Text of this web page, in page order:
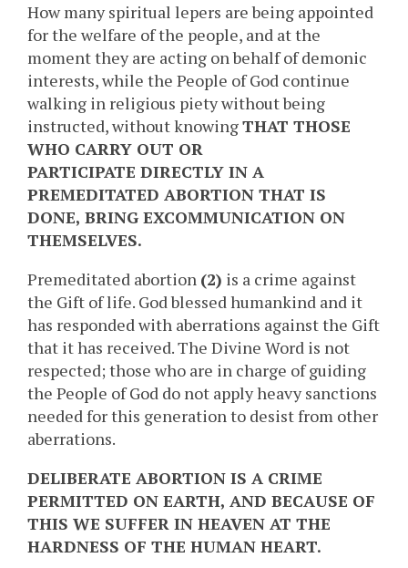
How many spiritual lepers are being appointed
for the welfare of the people, and at the
moment they are acting on behalf of demonic
interests, while the People of God continue
walking in religious piety without being
instructed, without knowingTHAT THOSE
WHO CARRY OUT OR
PARTICIPATE DIRECTLY IN A
PREMEDITATED ABORTION THAT IS
DONE, BRING EXCOMMUNICATION ON
THEMSELVES.
Premeditated abortion (2) is a crime against
the Gift of life. God blessed humankind and it
has responded with aberrations against the Gift
that it has received. The Divine Word is not
respected; those who are in charge of guiding
the People of God do not apply heavy sanctions
needed for this generation to desist from other
aberrations.
DELIBERATE ABORTION IS A CRIME
PERMITTED ON EARTH, AND BECAUSE OF
THIS WE SUFFER IN HEAVEN AT THE
HARDNESS OF THE HUMAN HEART.